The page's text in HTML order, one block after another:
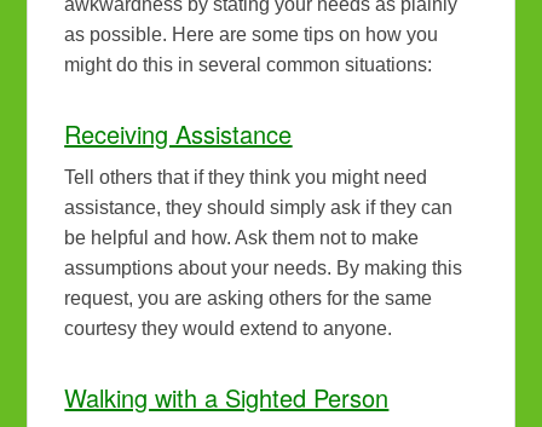
awkwardness by stating your needs as plainly
as possible. Here are some tips on how you
might do this in several common situations:
Receiving Assistance
Tell others that if they think you might need
assistance, they should simply ask if they can
be helpful and how. Ask them not to make
assumptions about your needs. By making this
request, you are asking others for the same
courtesy they would extend to anyone.
Walking with a Sighted Person